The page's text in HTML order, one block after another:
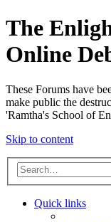
The
Online
These Forums have
make public the
'Ramtha's School of
Skip to content
Quick links